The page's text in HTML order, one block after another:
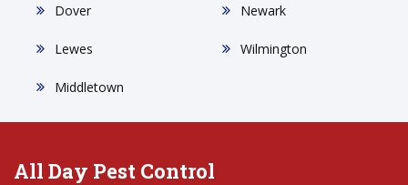
Dover
Lewes
Middletown
Newark
Wilmington
All Day Pest Control